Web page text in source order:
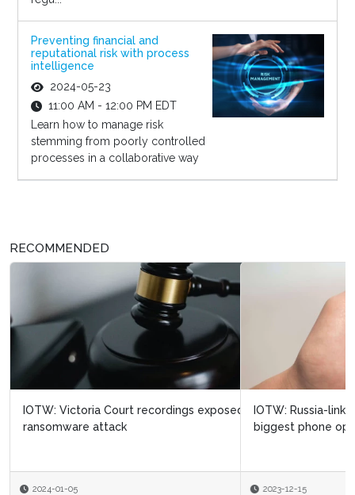
Preventing financial and
reputational risk with process
intelligence
2024-05-23
11:00 AM - 12:00 PM EDT
Learn how to manage risk
stemming from poorly controlled
processes in a collaborative way
RECOMMENDED
IOTW: Russia-linked cyber attack targets Ukraine’s
biggest phone operator
2023-12-15